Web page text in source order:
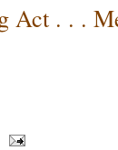
Act . . .